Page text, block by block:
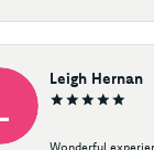
Leigh Hernan